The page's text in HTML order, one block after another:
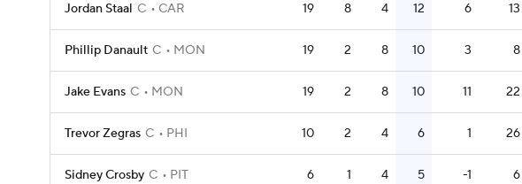
Jordan Staal C CAR 19 8 4 12 6 13
Phillip Danault C MON 19 2 8 10 3 8
Jake Evans C MON 19 2 8 10 11 22
Trevor Zegras C PHI 10 2 4 6 1 26
Sidney Crosby C PIT 6 1 4 5 -1 6